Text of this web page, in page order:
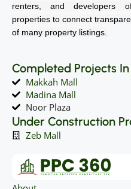
renters, and developers
properties to connect
of many property listings.
Completed Projects
Makkah Mall
Madina Mall
Noor Plaza
Under Construction
Zeb Mall